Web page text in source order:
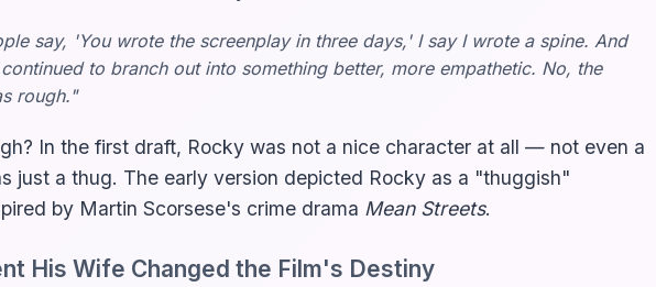
say, 'You wrote the screenplay in three days,' I say I wrote a spine. And
to branch out into something better, more empathetic. No, the
rough."
In the first draft, Rocky was not a nice character at all — not even a
just a thug. The early version depicted Rocky as a "thuggish"
by Martin Scorsese's crime drama Mean Streets.
His Wife Changed the Film's Destiny